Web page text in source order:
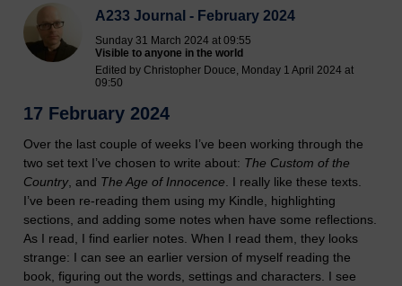
A233 Journal - February 2024
Sunday 31 March 2024 at 09:55
Visible to anyone in the world
Edited by Christopher Douce, Monday 1 April 2024 at
09:50
17 February 2024
Over the last couple of weeks I’ve been working through the
two set text I’ve chosen to write about: The Custom of the
Country, and The Age of Innocence . I really like these texts.
I’ve been re-reading them using my Kindle, highlighting
sections, and adding some notes when have some reflections.
As I read, I find earlier notes. When I read them, they looks
strange: I can see an earlier version of myself reading the
book, figuring out the words, settings and characters. I see